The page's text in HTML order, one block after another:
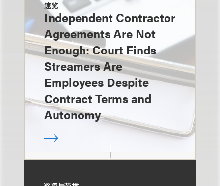
速览
Independent Contractor
Agreements Are Not
Enough: Court Finds
Streamers Are
Employees Despite
Contract Terms and
Autonomy